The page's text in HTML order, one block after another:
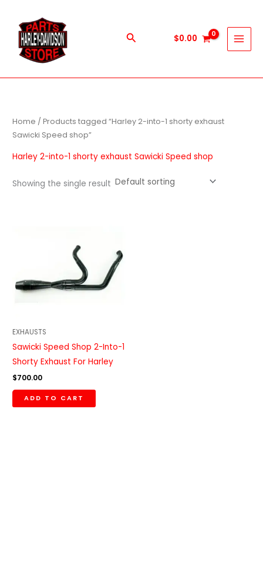
content
Search $0.00
Home / Products tagged “Harley 2-into-1 shorty exhaust
Sawicki Speed shop”
Harley 2-into-1 shorty exhaust Sawicki Speed shop
Showing the single result
EXHAUSTS
Sawicki Speed Shop 2-Into-1
Shorty Exhaust For Harley
$700.00
ADD TO CART